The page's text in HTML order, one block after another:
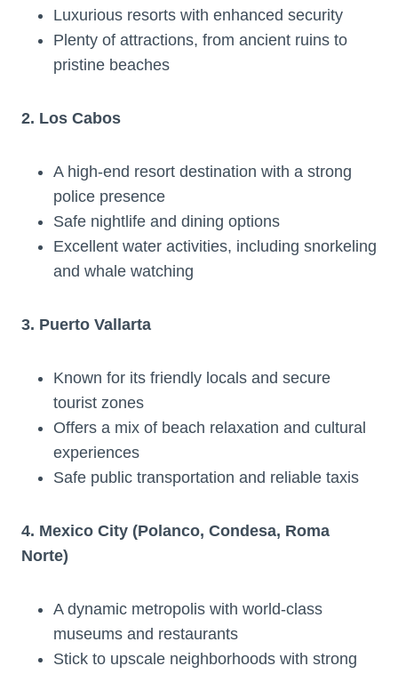
Luxurious resorts with enhanced security
Plenty of attractions, from ancient ruins to
pristine beaches
2. Los Cabos
A high-end resort destination with a strong
police presence
Safe nightlife and dining options
Excellent water activities, including snorkeling
and whale watching
3. Puerto Vallarta
Known for its friendly locals and secure
tourist zones
Offers a mix of beach relaxation and cultural
experiences
Safe public transportation and reliable taxis
4. Mexico City (Polanco, Condesa, Roma
Norte)
A dynamic metropolis with world-class
museums and restaurants
Stick to upscale neighborhoods with strong